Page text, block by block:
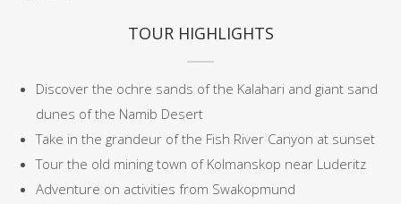
TOUR HIGHLIGHTS
Discover the ochre sands of the Kalahari and giant sand
dunes of the Namib Desert
Take in the grandeur of the Fish River Canyon at sunset
Tour the old mining town of Kolmanskop near Luderitz
Adventure on activities from Swakopmund